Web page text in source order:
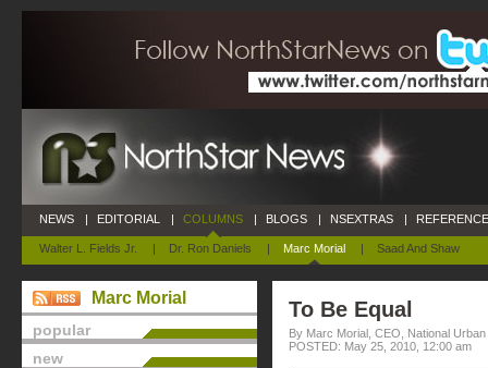
NEWS | EDITORIAL | COLUMNS
Walter L. Fields Jr. | Dr. Ron Daniels | Marc Morial | Saad And Shaw
| BLOGS | NSEXTRAS |
Marc Morial
popular
new
To Be Equal
By Marc Morial, CEO, National
POSTED: May 25, 2010, 12:00 am